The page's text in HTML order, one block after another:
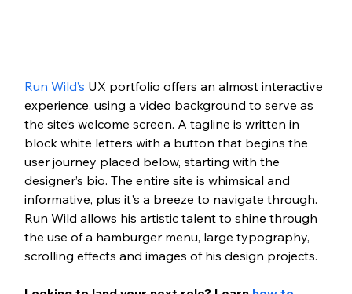
Run Wild’s UX portfolio offers an almost interactive
experience, using a video background to serve as
the site’s welcome screen. A tagline is written in
block white letters with a button that begins the
user journey placed below, starting with the
designer’s bio. The entire site is whimsical and
informative, plus it's a breeze to navigate through.
Run Wild allows his artistic talent to shine through
the use of a hamburger menu, large typography,
scrolling effects and images of his design projects.